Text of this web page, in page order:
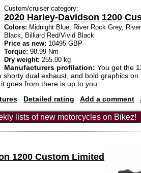
Custom/cruiser category:
2020 Harley-Davidson 1200
Colors: Midnight Blue, River Rock Grey,
Black, Billiard Red/Vivid Black
Price as new: 10495 GBP
Torque: 98.99 Nm
Dry weight: 255.00 kg
Manufacturers profilation: You get the
dual exhaust, and bold graphics on
goes from there is up to you.
Detailed rating Add a comment
lists of new motorcycles on Bikez!
1200 Custom Limited